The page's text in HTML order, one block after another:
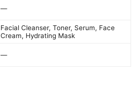
—
Facial Cleanser, Toner, Serum, Face
Cream, Hydrating Mask
—